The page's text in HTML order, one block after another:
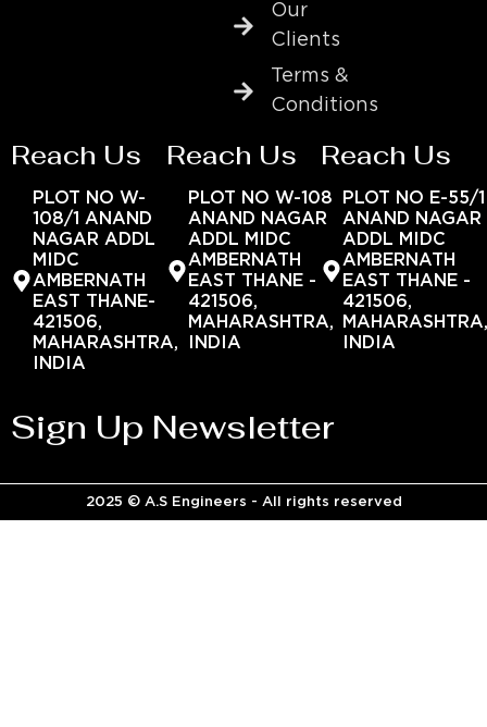
Our
Clients
Terms &
Conditions
Reach Us
PLOT NO W-
108/1 ANAND
NAGAR ADDL
MIDC
AMBERNATH
EAST THANE-
421506,
MAHARASHTRA,
INDIA
Reach Us
PLOT NO W-108
ANAND NAGAR
ADDL MIDC
AMBERNATH
EAST THANE -
421506,
MAHARASHTRA,
INDIA
Reach Us
PLOT NO E-55/1
ANAND NAGAR
ADDL MIDC
AMBERNATH
EAST THANE -
421506,
INDIA
Sign Up Newsletter
2025 © A.S Engineers - All rights reserved